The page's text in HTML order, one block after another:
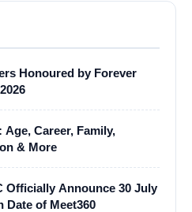
Honoured by Forever
Career, Family,
& More
Officially Announce 30 July
Date of Meet360